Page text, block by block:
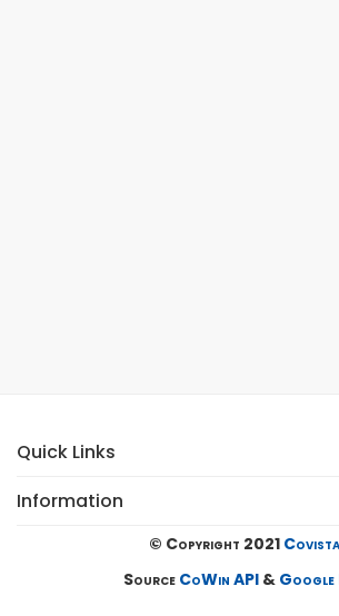
Quick Links
Information
© Copyright 2021
Source CoWin API& Google